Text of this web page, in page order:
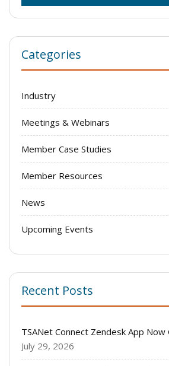
Categories
Industry
Meetings & Webinars
Member Case Studies
Member Resources
News
Upcoming Events
Recent Posts
TSANet Connect Zendesk App Now
July 29, 2026